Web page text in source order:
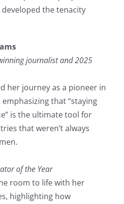
the tenacity
journalist and 2025
her journey as a pioneer in
that “staying
is the ultimate tool for
that weren’t always
of the Year
room to life with her
highlighting how